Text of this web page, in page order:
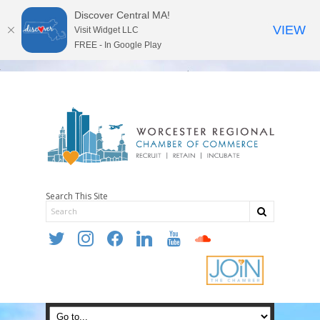
Search This Site
twitter instagramfacebooklinkedin youtube soundcloud
Discover Central MA!
Visit Widget LLC
FREE - In Google Play
VIEW